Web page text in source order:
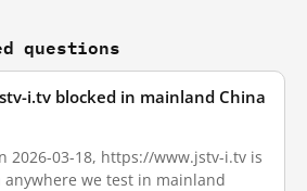
questions
i.tv blocked in mainland China
2026-03-18, https://www.jstv-i.tv is
we test in mainland